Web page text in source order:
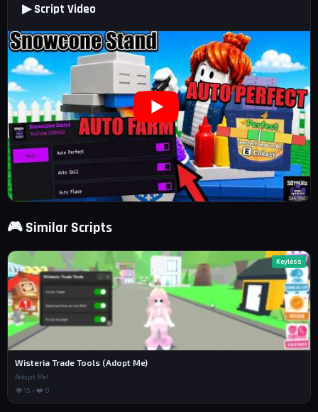
▶ Script Video
🎮 Similar Scripts
Keyless
Wisteria Trade Tools (Adopt Me)
Adopt Me!
👁 15 • ❤️ 0